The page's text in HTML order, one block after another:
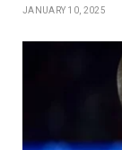
JANUARY 10, 2025